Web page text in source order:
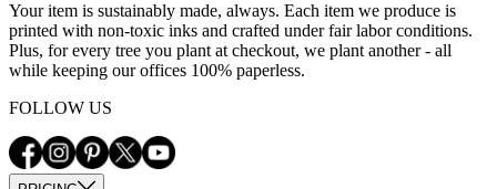
Your item is sustainably made, always. Each item we produce is
printed with non-toxic inks and crafted under fair labor conditions.
Plus, for every tree you plant at checkout, we plant another - all
while keeping our offices 100% paperless.
FOLLOW US